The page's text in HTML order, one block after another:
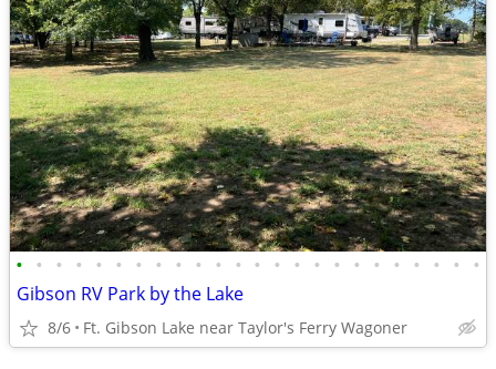
• • • • • • • • • • • • • • • • • • • • • • • •
Gibson RV Park by the Lake
8/6 Ft. Gibson Lake near Taylor's Ferry Wagoner